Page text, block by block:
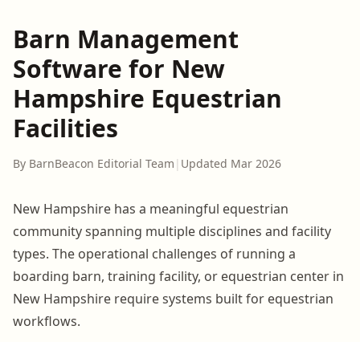
Barn Management
Software for New
Hampshire Equestrian
Facilities
By BarnBeacon Editorial Team | Updated Mar 2026
New Hampshire has a meaningful equestrian
community spanning multiple disciplines and facility
types. The operational challenges of running a
boarding barn, training facility, or equestrian center in
New Hampshire require systems built for equestrian
workflows.